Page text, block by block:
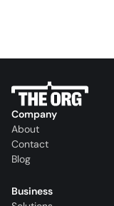
Company
About
Contact
Blog
Business